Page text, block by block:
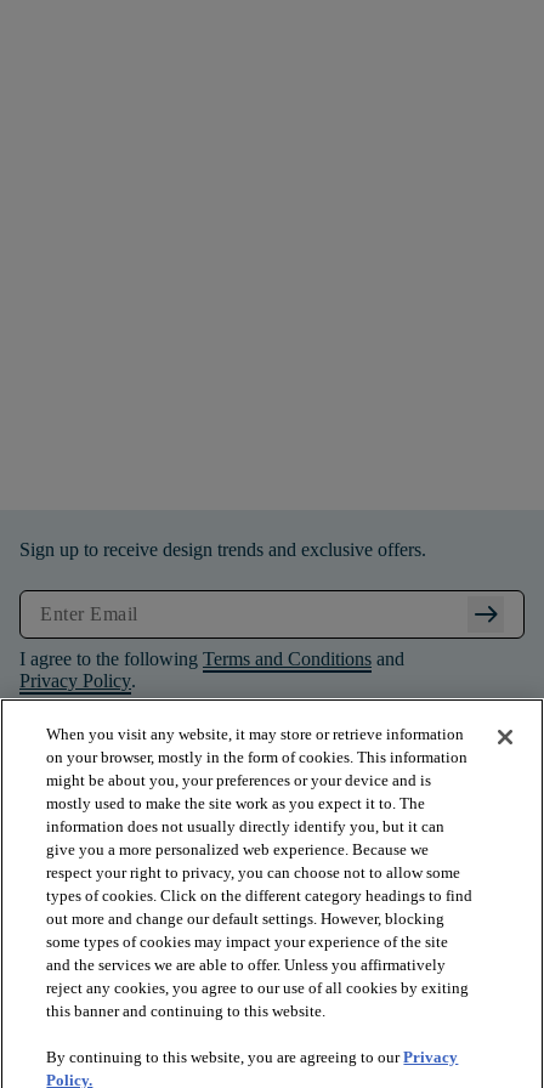
Sign up to receive design trends and exclusive offers.
arrow_right_alt
I agree to the following Terms and Conditions and
Privacy Policy.
PRODUCTS
INSPIRATION
When you visit any website, it may store or retrieve information
on your browser, mostly in the form of cookies. This information
might be about you, your preferences or your device and is
mostly used to make the site work as you expect it to. The
information does not usually directly identify you, but it can
give you a more personalized web experience. Because we
respect your right to privacy, you can choose not to allow some
types of cookies. Click on the different category headings to find
out more and change our default settings. However, blocking
some types of cookies may impact your experience of the site
and the services we are able to offer. Unless you affirmatively
reject any cookies, you agree to our use of all cookies by exiting
this banner and continuing to this website.
By continuing to this website, you are agreeing to ourPrivacy
Policy.